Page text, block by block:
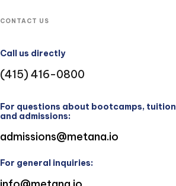
CONTACT US
Call us directly
(415) 416-0800
For questions about bootcamps, tuition
and admissions:
admissions@metana.io
For general inquiries: